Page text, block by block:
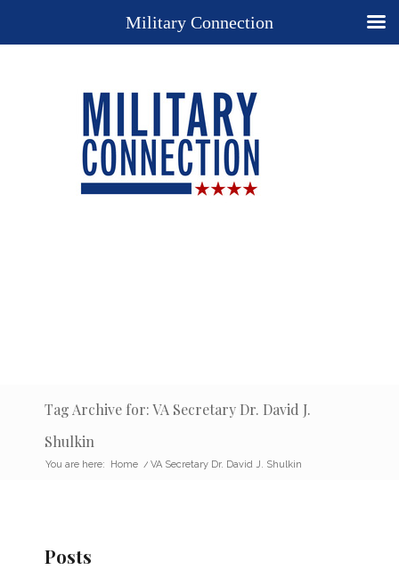
Tag Archive for: VA Secretary Dr. David J.
Shulkin
You are here: Home / VA Secretary Dr. David J. Shulkin
Posts
Military Connection